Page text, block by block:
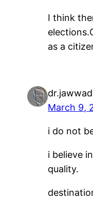
I think
as a
March 9,
i do not
i believe
quality.